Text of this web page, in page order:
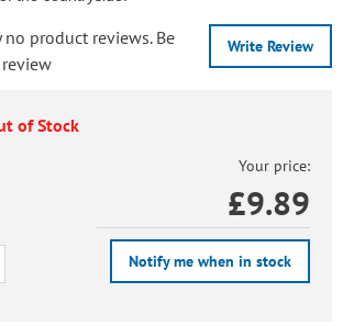
Write Review
product reviews. Be
of Stock
Your price:
£9.89
Notify me when in stock